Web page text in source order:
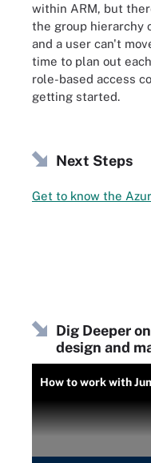
within ARM, but
the group hierarchy
and a user can't
time to plan out
role-based access
getting started.
Next Steps
Get to know the
Dig Deeper
design and
How to work with